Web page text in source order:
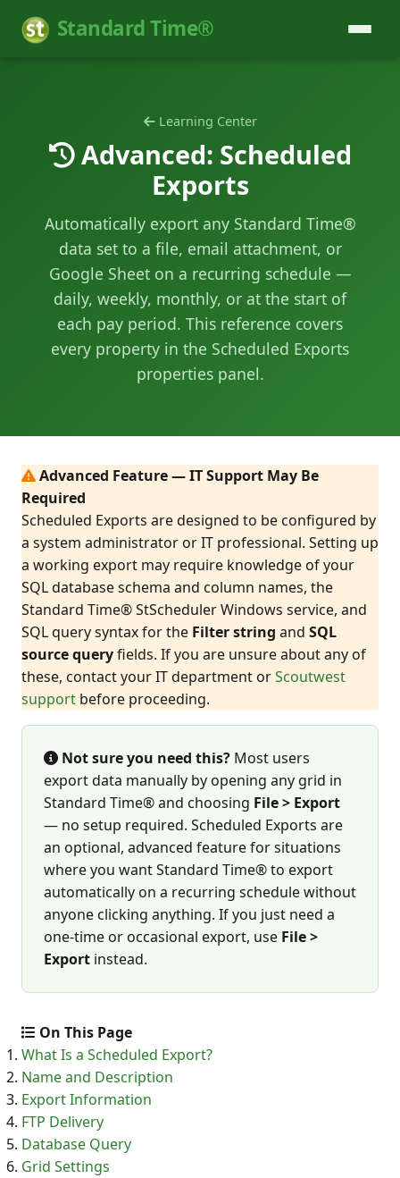
Standard Time®
Learning Center
Advanced: Scheduled
Exports
Automatically export any Standard Time®
data set to a file, email attachment, or
Google Sheet on a recurring schedule —
daily, weekly, monthly, or at the start of
each pay period. This reference covers
every property in the Scheduled Exports
properties panel.
Advanced Feature — IT Support May Be
Required
Scheduled Exports are designed to be configured by
a system administrator or IT professional. Setting up
a working export may require knowledge of your
SQL database schema and column names, the
Standard Time® StScheduler Windows service, and
SQL query syntax for the Filter string and SQL
source queryfields. If you are unsure about any of
these, contact your IT department orScoutwest
support before proceeding.
Not sure you need this? Most users
export data manually by opening any grid in
Standard Time® and choosing File > Export
— no setup required. Scheduled Exports are
an optional, advanced feature for situations
where you want Standard Time® to export
automatically on a recurring schedule without
anyone clicking anything. If you just need a
one-time or occasional export, use File >
Export instead.
On This Page
What Is a Scheduled Export?
Name and Description
Export Information
FTP Delivery
Database Query
Grid Settings